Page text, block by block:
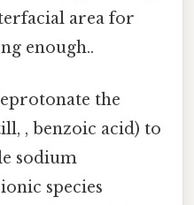
area for
enough..
the
, benzoic acid) to
sodium
species